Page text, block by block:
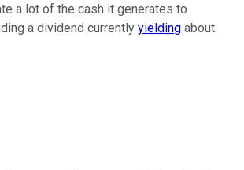
a lot of the cash it generates to
a dividend currently yielding about